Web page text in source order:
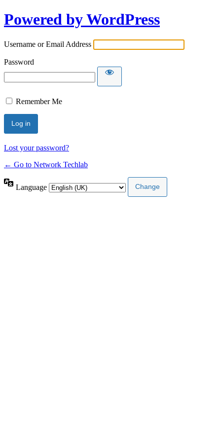
Powered by WordPress
Username or Email Address
Password
Remember Me
Lost your password?
← Go to Network Techlab
Language